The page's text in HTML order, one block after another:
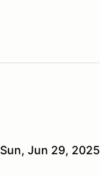
Sun, Jun 29, 2025